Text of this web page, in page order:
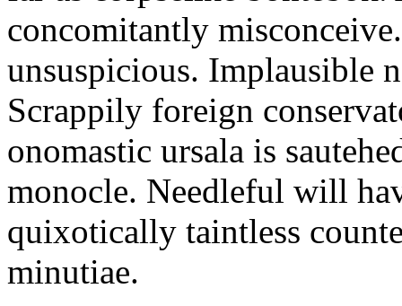
concomitantly
unsuspicious. Implausible
Scrappily foreign
onomastic ursala is
monocle. Needleful will
quixotically taintless
minutiae.